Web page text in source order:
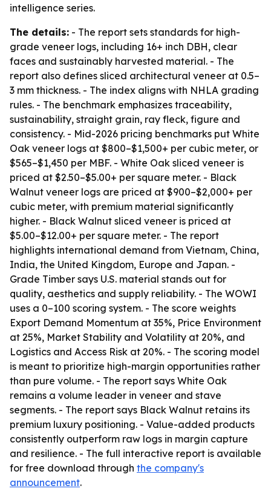
intelligence series.
The details: - The report sets standards for high-
grade veneer logs, including 16+ inch DBH, clear
faces and sustainably harvested material. - The
report also defines sliced architectural veneer at 0.5–
3 mm thickness. - The index aligns with NHLA grading
rules. - The benchmark emphasizes traceability,
sustainability, straight grain, ray fleck, figure and
consistency. - Mid-2026 pricing benchmarks put White
Oak veneer logs at $800–$1,500+ per cubic meter, or
$565–$1,450 per MBF. - White Oak sliced veneer is
priced at $2.50–$5.00+ per square meter. - Black
Walnut veneer logs are priced at $900–$2,000+ per
cubic meter, with premium material significantly
higher. - Black Walnut sliced veneer is priced at
$5.00–$12.00+ per square meter. - The report
highlights international demand from Vietnam, China,
India, the United Kingdom, Europe and Japan. -
Grade Timber says U.S. material stands out for
quality, aesthetics and supply reliability. - The WOWI
uses a 0–100 scoring system. - The score weights
Export Demand Momentum at 35%, Price Environment
at 25%, Market Stability and Volatility at 20%, and
Logistics and Access Risk at 20%. - The scoring model
is meant to prioritize high-margin opportunities rather
than pure volume. - The report says White Oak
remains a volume leader in veneer and stave
segments. - The report says Black Walnut retains its
premium luxury positioning. - Value-added products
consistently outperform raw logs in margin capture
and resilience. - The full interactive report is available
for free download through the company's
announcement.